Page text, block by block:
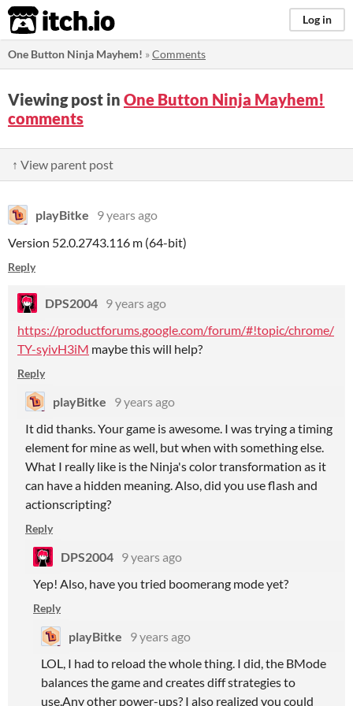
itch.io Log in
One Button Ninja Mayhem! »Comments
Viewing post in One Button Ninja Mayhem!
comments
↑ View parent post
playBitke
9 years ago
Version 52.0.2743.116 m (64-bit)
Reply
DPS2004 9 years ago
https://productforums.google.com/forum/#!topic/chrome/
TY-syivH3iM maybe this will help?
Reply
playBitke
9 years ago
It did thanks. Your game is awesome. I was trying a timing
element for mine as well, but when with something else.
What I really like is the Ninja's color transformation as it
can have a hidden meaning. Also, did you use flash and
actionscripting?
Reply
DPS2004 9 years ago
Yep! Also, have you tried boomerang mode yet?
Reply
playBitke
9 years ago
LOL, I had to reload the whole thing. I did, the BMode
balances the game and creates diff strategies to
use.Any other power-ups? I also realized you could